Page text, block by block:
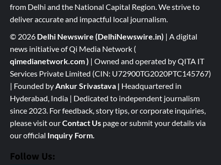
from Delhi and the National Capital Region. We strive to
deliver accurate and impactful local journalism.
© 2026 Delhi Newswire (DelhiNewswire.in) | A digital
news initiative of Qi Media Network (
qimedianetwork.com) | Owned and operated by QITA IT
Services Private Limited (CIN: U72900TG2020PTC145767)
| Founded byAnkur Srivastava | Headquartered in
Hyderabad, India | Dedicated to independent journalism
since 2023. For feedback, story tips, or corporate inquiries,
please visit ourContact Us page or submit your details via
our official Inquiry Form.
Follow Us: